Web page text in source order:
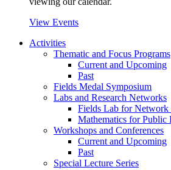
View Events
Activities
Thematic and Focus Programs
Current and Upcoming
Past
Fields Medal Symposium
Labs and Research Networks
Fields Lab for Network
Mathematics for Public
Workshops and Conferences
Current and Upcoming
Past
Special Lecture Series